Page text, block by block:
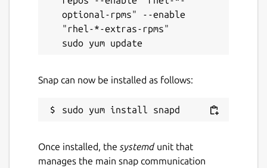
optional-rpms" --enable
"rhel-*-extras-rpms"
Snap can now be installed as follows:
Once installed, the systemdunit that
manages the main snap communication